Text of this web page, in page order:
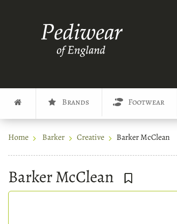
Brands Footwear
Home Barker Creative Barker McClean
Barker McClean